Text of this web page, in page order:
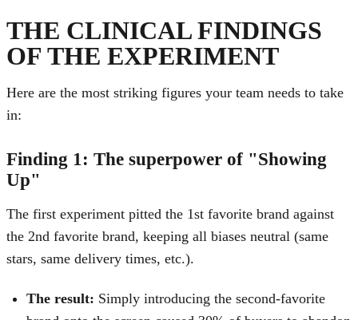
THE CLINICAL FINDINGS
OF THE EXPERIMENT
Here are the most striking figures your team needs to take
in:
Finding 1: The superpower of "Showing
Up"
The first experiment pitted the 1st favorite brand against
the 2nd favorite brand, keeping all biases neutral (same
stars, same delivery times, etc.).
The result: Simply introducing the second-favorite